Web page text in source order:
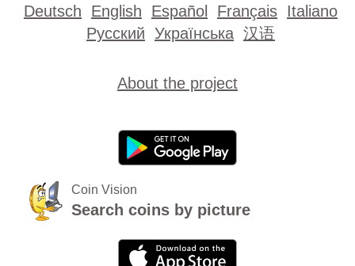
Deutsch English Español Français Italiano
Русский Українська 汉语
About the project
Coin Vision
Search coins by picture